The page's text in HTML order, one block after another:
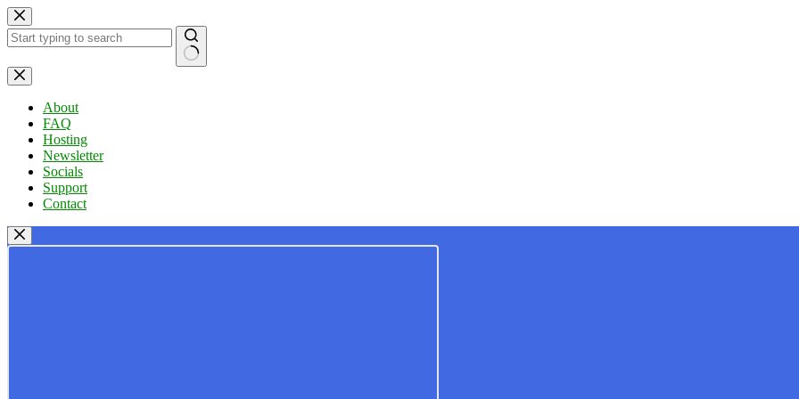
Skip
to
content
No
results
About
FAQ
Hosting
Newsletter
Socials
Support
Contact